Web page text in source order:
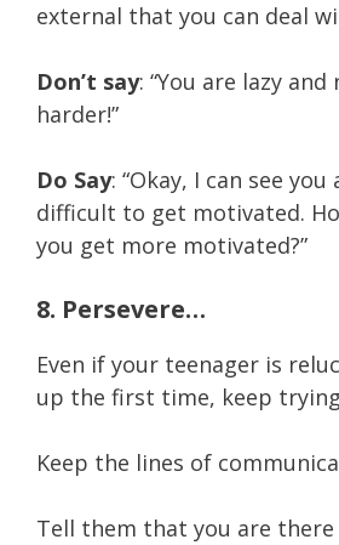
external that you can deal
Don’t say: “You are lazy
harder!”
Do Say: “Okay, I can see
difficult to get motivated.
you get more motivated?”
8. Persevere…
Even if your teenager is
up the first time, keep
Keep the lines of
Tell them that you are